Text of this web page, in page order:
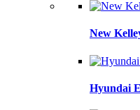
New
Hyundai